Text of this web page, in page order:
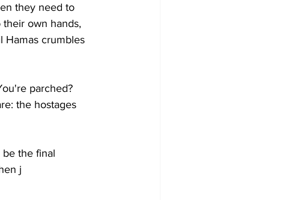
they need to
own hands,
Hamas crumbles
parched?
the hostages
the final
j